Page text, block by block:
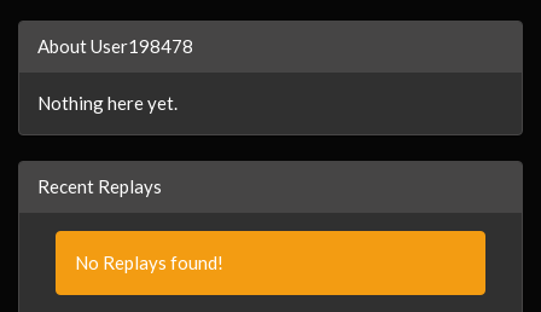
About User198478
Nothing here yet.
Recent Replays
No Replays found!